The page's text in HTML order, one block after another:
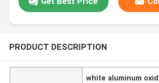
PRODUCT DESCRIPTION
white aluminum